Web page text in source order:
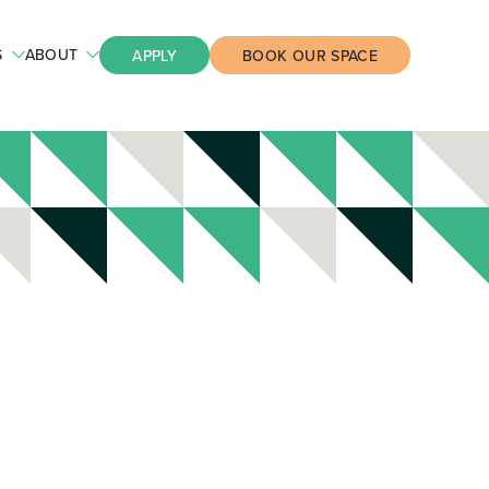
ABOUT APPLY BOOK OUR SPACE